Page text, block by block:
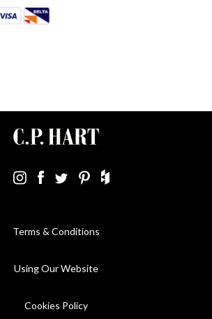
Terms & Conditions
Using Our Website
Cookies Policy